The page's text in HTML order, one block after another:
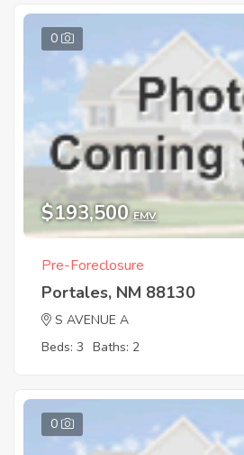
0
$193,500 EMV
Pre-Foreclosure
Portales, NM 88130
S AVENUE A
Beds: 3 Baths: 2
0